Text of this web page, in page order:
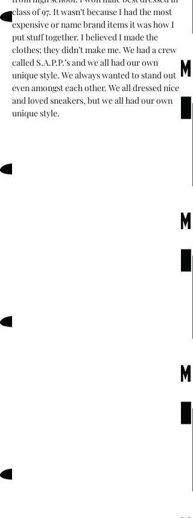
class of 97. It wasn’t because I had the most
expensive or name brand items it was how I
put stuff together. I believed I made the
clothes; they didn’t make me. We had a crew
called S.A.P.P.’s and we all had our own
unique style. We always wanted to stand out
even amongst each other. We all dressed nice
and loved sneakers, but we all had our own
unique style.